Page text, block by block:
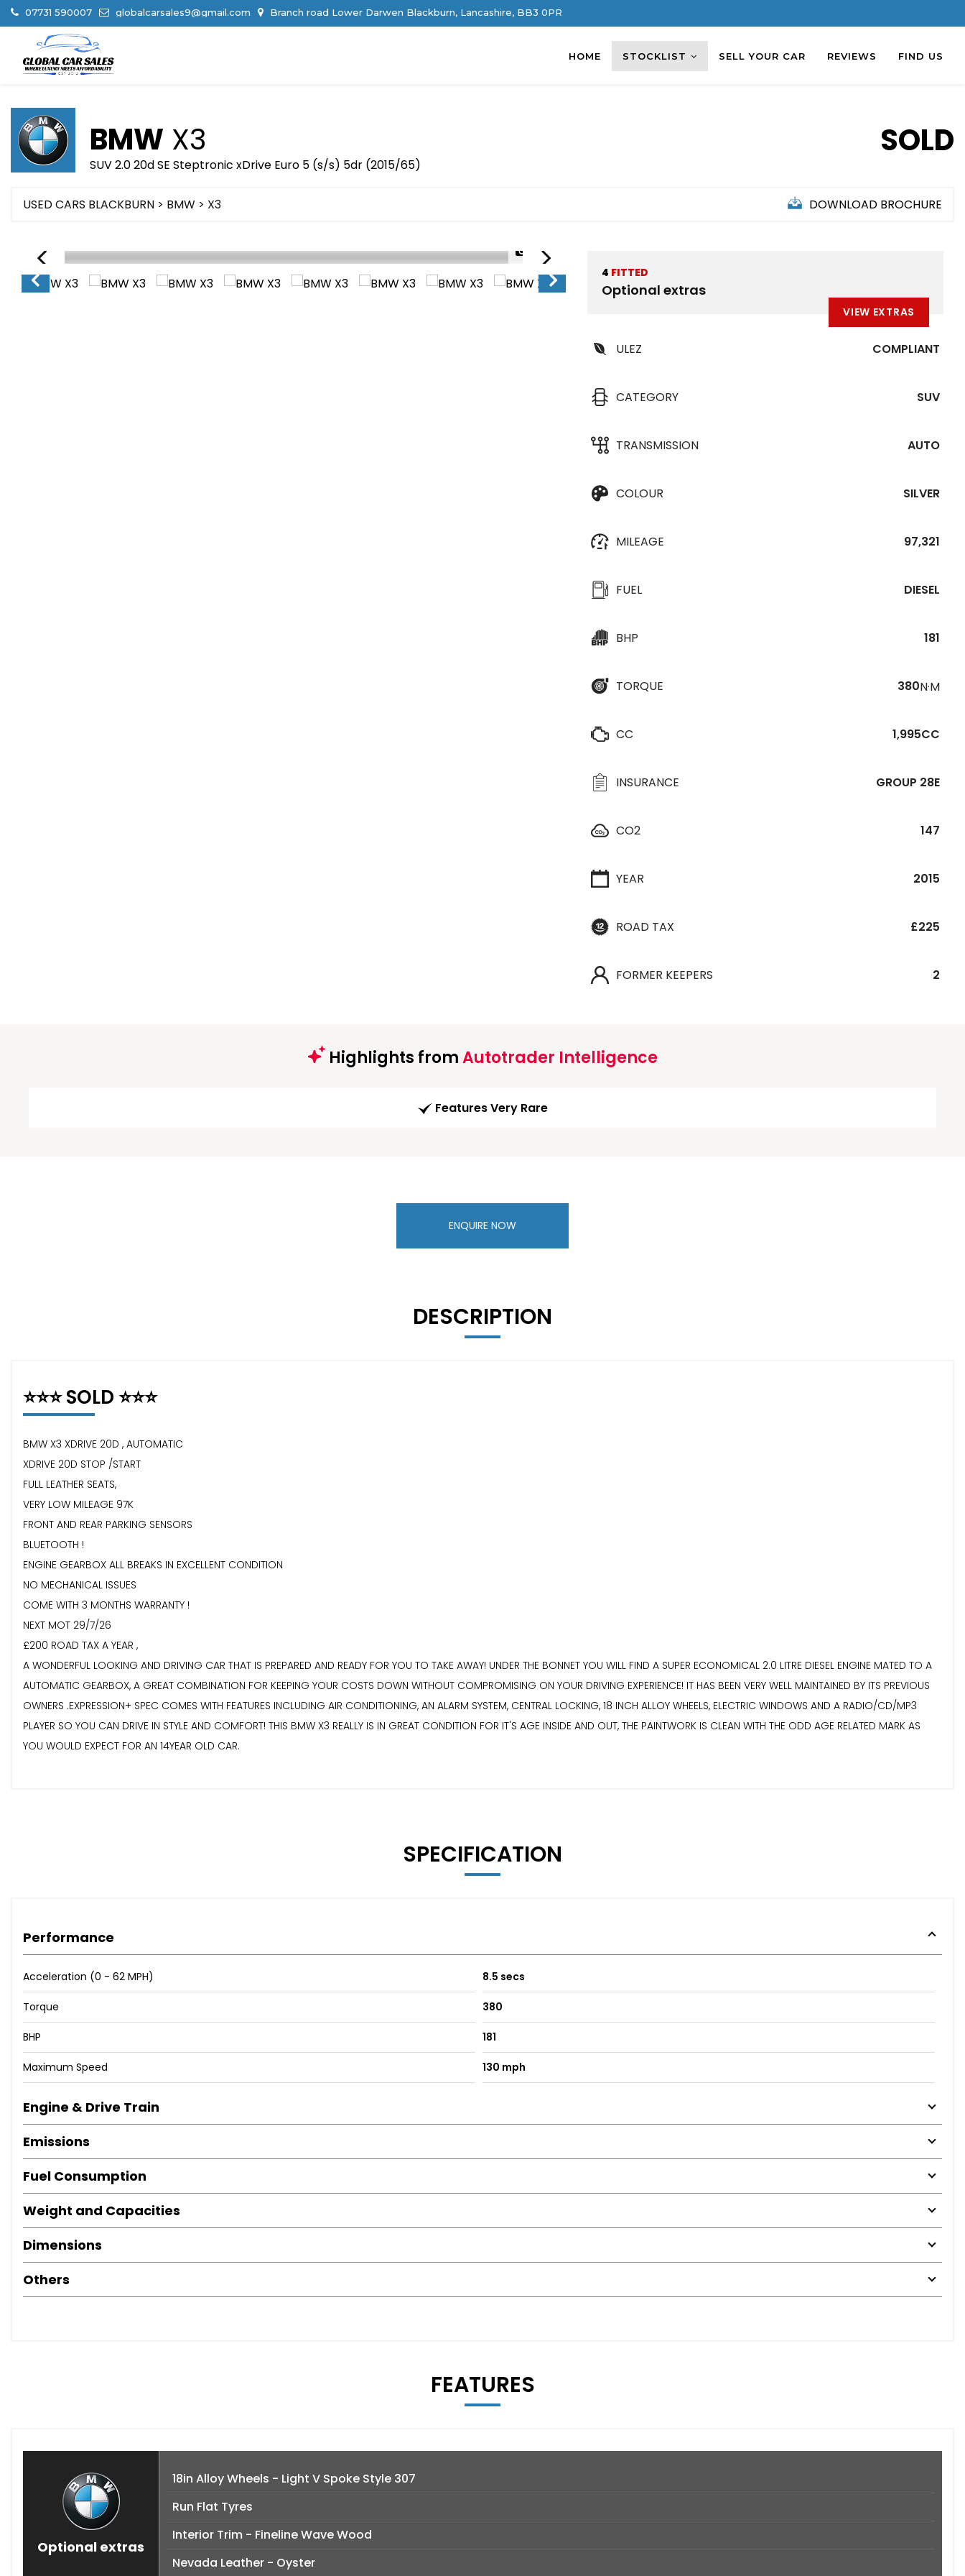
07731 590007 globalcarsales9@gmail.com Branch road Lower Darwen Blackburn, Lancashire, BB3 0PR
HOME STOCKLIST SELL YOUR CAR REVIEWS FIND US
BMW X3
SUV 2.0 20d SE Steptronic xDrive Euro 5 (s/s) 5dr (2015/65)
SOLD
USED CARS BLACKBURN > BMW > X3 DOWNLOAD BROCHURE
1/54
4 FITTED
Optional extras
VIEW EXTRAS
ULEZ COMPLIANT
CATEGORY SUV
TRANSMISSION AUTO
COLOUR SILVER
MILEAGE 97,321
FUEL DIESEL
BHP 181
TORQUE 380N·M
CC 1,995CC
INSURANCE GROUP 28E
CO2 147
YEAR 2015
ROAD TAX £225
FORMER KEEPERS 2
Highlights fromAutotrader Intelligence
Features Very Rare
ENQUIRE NOW
DESCRIPTION
⭐️⭐️⭐️ SOLD ⭐️⭐️⭐️
BMW X3 XDRIVE 20D , AUTOMATIC
XDRIVE 20D STOP /START
FULL LEATHER SEATS,
VERY LOW MILEAGE 97K
FRONT AND REAR PARKING SENSORS
BLUETOOTH !
ENGINE GEARBOX ALL BREAKS IN EXCELLENT CONDITION
NO MECHANICAL ISSUES
COME WITH 3 MONTHS WARRANTY !
NEXT MOT 29/7/26
£200 ROAD TAX A YEAR ,
A WONDERFUL LOOKING AND DRIVING CAR THAT IS PREPARED AND READY FOR YOU TO TAKE AWAY! UNDER THE BONNET YOU WILL FIND A SUPER ECONOMICAL 2.0 LITRE DIESEL ENGINE MATED TO A
AUTOMATIC GEARBOX, A GREAT COMBINATION FOR KEEPING YOUR COSTS DOWN WITHOUT COMPROMISING ON YOUR DRIVING EXPERIENCE! IT HAS BEEN VERY WELL MAINTAINED BY ITS PREVIOUS
OWNERS .EXPRESSION+ SPEC COMES WITH FEATURES INCLUDING AIR CONDITIONING, AN ALARM SYSTEM, CENTRAL LOCKING, 18 INCH ALLOY WHEELS, ELECTRIC WINDOWS AND A RADIO/CD/MP3
PLAYER SO YOU CAN DRIVE IN STYLE AND COMFORT! THIS BMW X3 REALLY IS IN GREAT CONDITION FOR IT'S AGE INSIDE AND OUT, THE PAINTWORK IS CLEAN WITH THE ODD AGE RELATED MARK AS
YOU WOULD EXPECT FOR AN 14YEAR OLD CAR.
SPECIFICATION
Performance
Acceleration (0 - 62 MPH) 8.5 secs
Torque 380
BHP 181
Maximum Speed 130 mph
Engine & Drive Train
Emissions
Fuel Consumption
Weight and Capacities
Dimensions
Others
FEATURES
Optional extras
18in Alloy Wheels - Light V Spoke Style 307
Run Flat Tyres
Interior Trim - Fineline Wave Wood
Nevada Leather - Oyster